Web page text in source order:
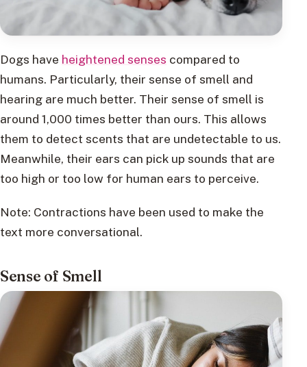
Dogs have heightened senses compared to
humans. Particularly, their sense of smell and
hearing are much better. Their sense of smell is
around 1,000 times better than ours. This allows
them to detect scents that are undetectable to us.
Meanwhile, their ears can pick up sounds that are
too high or too low for human ears to perceive.
Note: Contractions have been used to make the
text more conversational.
Sense of Smell